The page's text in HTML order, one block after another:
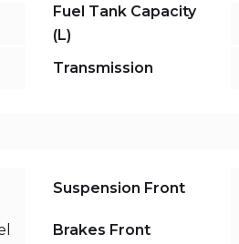
Fuel Tank Capacity
(L)
Transmission
Suspension Front
Brakes Front